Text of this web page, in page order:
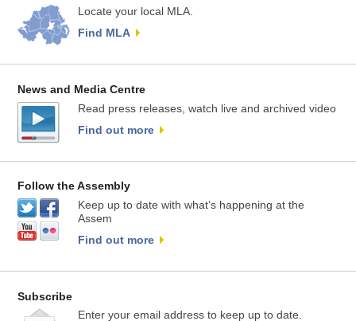
Locate your local MLA.
Find MLA
News and Media Centre
Read press releases, watch live and archived video
Find out more
Follow the Assembly
Keep up to date with what’s happening at the
Assem
Find out more
Subscribe
Enter your email address to keep up to date.